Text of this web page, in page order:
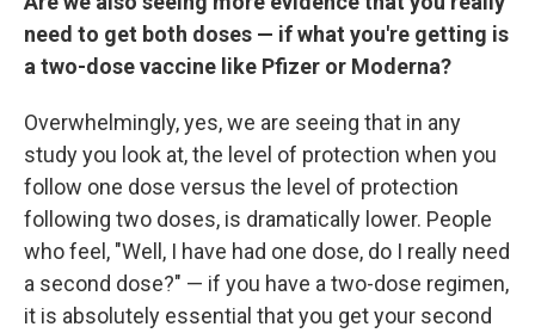
need to get both doses — if what you're getting is
a two-dose vaccine like Pfizer or Moderna?
Overwhelmingly, yes, we are seeing that in any
study you look at, the level of protection when you
follow one dose versus the level of protection
following two doses, is dramatically lower. People
who feel, "Well, I have had one dose, do I really need
a second dose?" — if you have a two-dose regimen,
it is absolutely essential that you get your second